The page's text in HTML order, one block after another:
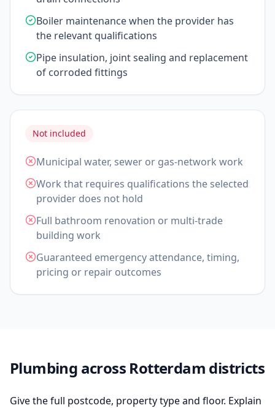
Boiler maintenance when the provider has
the relevant qualifications
Pipe insulation, joint sealing and replacement
of corroded fittings
Not included
Municipal water, sewer or gas-network work
Work that requires qualifications the selected
provider does not hold
Full bathroom renovation or multi-trade
building work
Guaranteed emergency attendance, timing,
pricing or repair outcomes
Plumbing across Rotterdam districts
Give the full postcode, property type and floor. Explain